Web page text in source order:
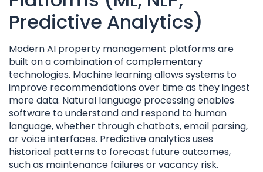
Predictive Analytics)
Modern AI property management platforms are
built on a combination of complementary
technologies. Machine learning allows systems to
improve recommendations over time as they ingest
more data. Natural language processing enables
software to understand and respond to human
language, whether through chatbots, email parsing,
or voice interfaces. Predictive analytics uses
historical patterns to forecast future outcomes,
such as maintenance failures or vacancy risk.